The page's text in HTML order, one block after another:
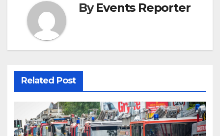
ByEvents Reporter
Related Post